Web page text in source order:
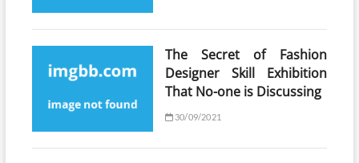
The Secret of Fashion
Designer Skill Exhibition
That No-one is Discussing
30/09/2021